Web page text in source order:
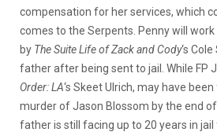
compensation for her services, which
comes to the Serpents. Penny will
by The Suite Life of Zack and Cody‘s
father after being sent to jail. While FP
Order: LA‘s Skeet Ulrich, may have
murder of Jason Blossom by the end of
father is still facing up to 20 years in